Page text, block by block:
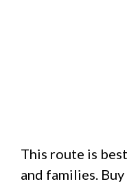
This route is
and families. Buy